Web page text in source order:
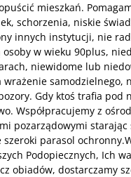
mieszkań.
schorzenia, niskie
innych instytucji, nie
w wieku 90plus,
niewidome lub
samodzielnego,
Gdy ktoś trafia pod
Współpracujemy z
pozarządowymi starając
parasol
Podopiecznych, Ich
obiadów, dostarczamy